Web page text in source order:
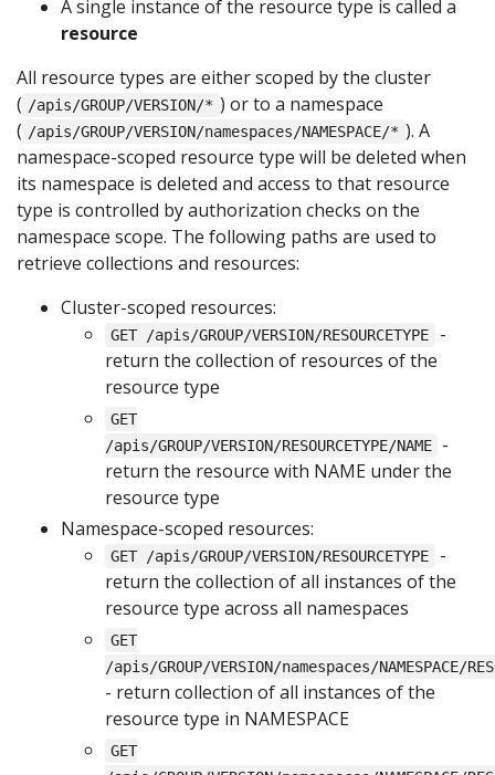
A single instance of the resource type is called a
resource
All resource types are either scoped by the cluster
( /apis/GROUP/VERSION/* ) or to a namespace
( /apis/GROUP/VERSION/namespaces/NAMESPACE/* ). A
namespace-scoped resource type will be deleted when
its namespace is deleted and access to that resource
type is controlled by authorization checks on the
namespace scope. The following paths are used to
retrieve collections and resources:
Cluster-scoped resources:
GET /apis/GROUP/VERSION/RESOURCETYPE
-
return the collection of resources of the
resource type
GET
/apis/GROUP/VERSION/RESOURCETYPE/NAME
-
return the resource with NAME under the
resource type
Namespace-scoped resources:
GET /apis/GROUP/VERSION/RESOURCETYPE
-
return the collection of all instances of the
resource type across all namespaces
GET
/apis/GROUP/VERSION/namespaces/NAMESPACE/
- return collection of all instances of the
resource type in NAMESPACE
GET